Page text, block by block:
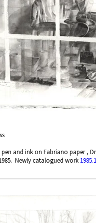
and ink on Fabriano paper ,
Newly catalogued work